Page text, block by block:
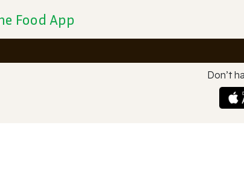
Food App
Don’t